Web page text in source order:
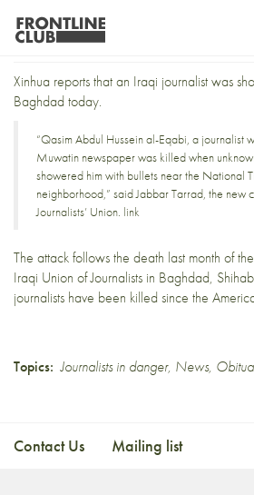
Iraqi journalist
Xinhua reportsthat an Iraqi journalist was
Baghdad today.
“Qasim Abdul Hussein al-Eqabi, a journalist
Muwatin newspaper was killed when
showered him with bullets near the National
neighborhood,” said Jabbar Tarrad, the new
Journalists’ Union. link
The attack followsthe death last month of
Iraqi Union of Journalists in Baghdad,
journalists have been killed since the
Topics: Journalists in danger, News,
Contact Us Mailing list